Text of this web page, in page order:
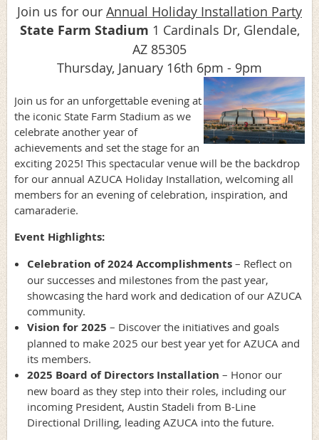
Join us for our Annual Holiday Installation Party
State Farm Stadium 1 Cardinals Dr, Glendale,
AZ 85305
Thursday, January 16th 6pm - 9pm
Join us for an unforgettable evening at
the iconic State Farm Stadium as we
celebrate another year of
achievements and set the stage for an
exciting 2025! This spectacular venue will be the backdrop
for our annual AZUCA Holiday Installation, welcoming all
members for an evening of celebration, inspiration, and
camaraderie.
Event Highlights:
Celebration of 2024 Accomplishments – Reflect on
our successes and milestones from the past year,
showcasing the hard work and dedication of our AZUCA
community.
Vision for 2025 – Discover the initiatives and goals
planned to make 2025 our best year yet for AZUCA and
its members.
2025 Board of Directors Installation – Honor our
new board as they step into their roles, including our
incoming President, Austin Stadeli from B-Line
Directional Drilling, leading AZUCA into the future.